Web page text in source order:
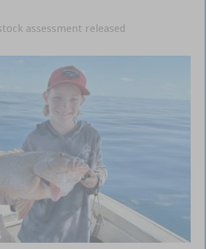
assessment released